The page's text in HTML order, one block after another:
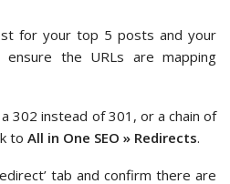
for your top 5 posts and your
the URLs are mapping
302 instead of 301, or a chain of
to All in One SEO » Redirects.
tab and confirm there are